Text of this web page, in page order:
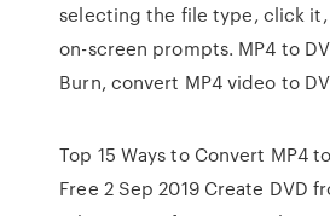
selecting the file type, click
on-screen prompts. MP4 to
Burn, convert MP4 video to
Top 15 Ways to Convert MP4
Free 2 Sep 2019 Create DVD